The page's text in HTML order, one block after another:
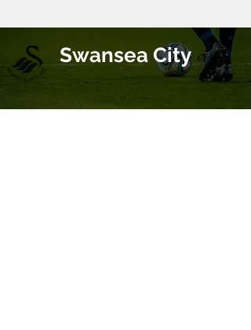
Swansea City